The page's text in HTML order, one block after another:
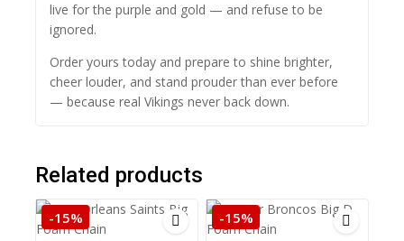
live for the purple and gold — and refuse to be
ignored.
Order yours today and prepare to shine brighter,
cheer louder, and stand prouder than ever before
— because real Vikings never back down.
Related products
-15% -15%